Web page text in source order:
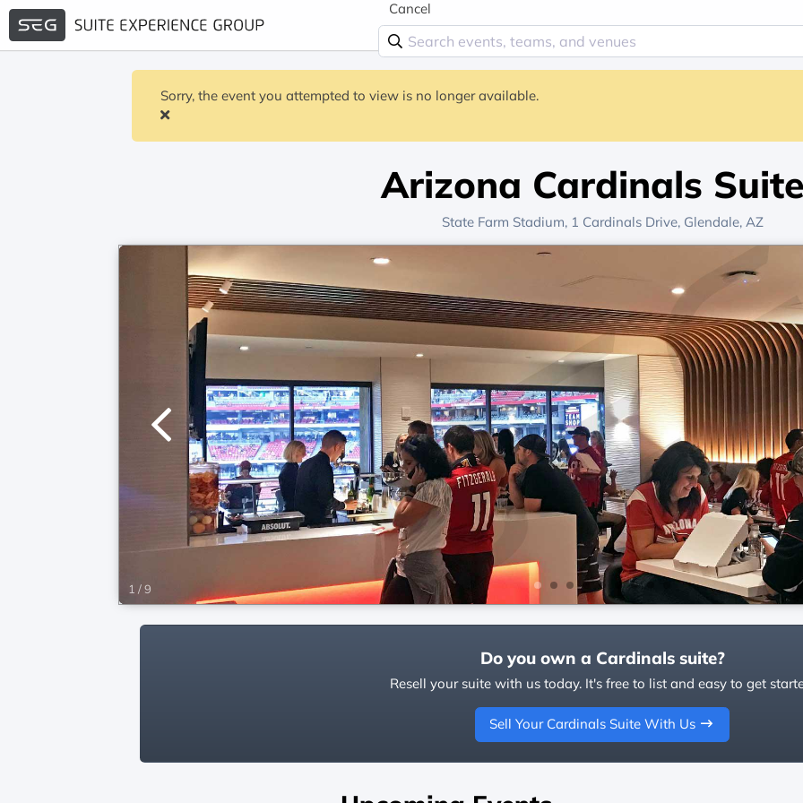
Cancel
Sorry, the event you attempted to view is no longer available.
Arizona Cardinals
State Farm Stadium, 1 Cardinals Drive, Glendale, AZ
1 /9
Do you own a Cardinals suite?
Resell your suite with us today. It's free to list and easy to get
Sell Your Cardinals Suite With Us